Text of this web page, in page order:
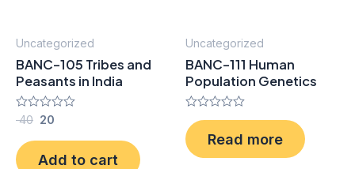
Uncategorized
BANC-105 Tribes and
Peasants in India
Rated
out
of
5
40 20
Add to cart
Uncategorized
BANC-111 Human
Population Genetics
Rated
0
out
of
Read more